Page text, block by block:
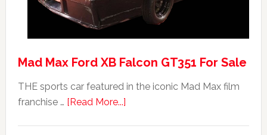
Mad Max Ford XB Falcon GT351 For Sale
THE sports car featured in the iconic Mad Max film
franchise … [Read More...]about